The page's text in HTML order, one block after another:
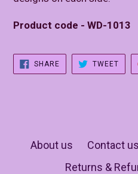
Product code - WD-1013
SHARESHARE
ON
FACEBOOK
TWEET
About us Contact us
Returns &